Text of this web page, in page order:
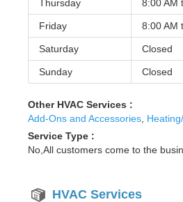
Thursday 8:00 AM
Friday 8:00 AM
Saturday Closed
Sunday Closed
Other HVAC Services :
Add-Ons and Accessories
Service Type :
No,All customers come to the
HVAC Services